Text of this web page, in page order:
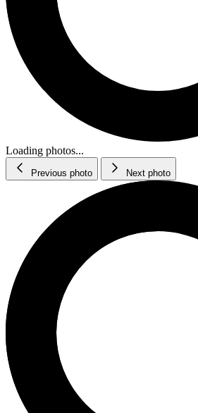
Loading photos...
Previous photo Next photo